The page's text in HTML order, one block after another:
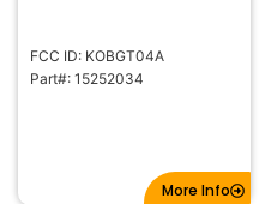
FCC ID: KOBGT04A
Part#: 15252034
More Info